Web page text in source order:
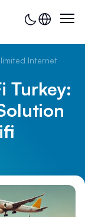
Internet
Turkey: